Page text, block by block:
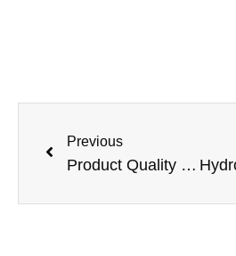
Previous
Product Quality Leadership: The Best just keeps Getting Better